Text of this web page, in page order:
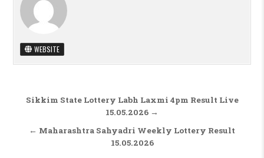
WEBSITE
Post navigation
Sikkim State Lottery Labh Laxmi 4pm Result Live
15.05.2026 →
← Maharashtra Sahyadri Weekly Lottery Result
15.05.2026